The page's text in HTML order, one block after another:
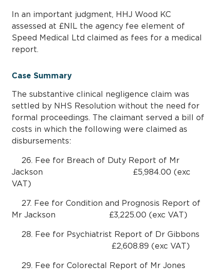
In an important judgment, HHJ Wood KC
assessed at £NIL the agency fee element of
Speed Medical Ltd claimed as fees for a medical
report.
Case Summary
The substantive clinical negligence claim was
settled by NHS Resolution without the need for
formal proceedings. The claimant served a bill of
costs in which the following were claimed as
disbursements:
26. Fee for Breach of Duty Report of Mr
Jackson £5,984.00 (exc
VAT)
27. Fee for Condition and Prognosis Report of
Mr Jackson £3,225.00 (exc VAT)
28. Fee for Psychiatrist Report of Dr Gibbons
£2,608.89 (exc VAT)
29. Fee for Colorectal Report of Mr Jones